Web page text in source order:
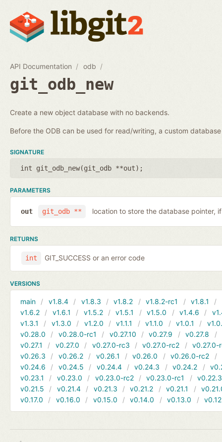
API Documentation odb
git_odb_new
Create a new object database with no backends.
Before the ODB can be used for read/writing, a custom
SIGNATURE
int git_odb_new(git_odb **out);
PARAMETERS
git_odb **
out location to store the database pointer,
RETURNS
int GIT_SUCCESS or an error code
VERSIONS
main v1.8.4 v1.8.3 v1.8.2 v1.8.2-rc1 v1.8.1
v1.6.2
v1.6.1 v1.5.2 v1.5.1 v1.5.0 v1.4.6
v1.3.1
v1.3.0 v1.2.0 v1.1.1 v1.1.0 v1.0.1
v0.28.0
v0.28.0-rc1 v0.27.10 v0.27.9 v0.27.8
v0.27.1
v0.27.0 v0.27.0-rc3 v0.27.0-rc2
v0.27.0-
v0.26.3
v0.26.2 v0.26.1 v0.26.0 v0.26.0-rc2
v0.24.6
v0.24.5 v0.24.4 v0.24.3 v0.24.2
v0.23.1
v0.23.0 v0.23.0-rc2 v0.23.0-rc1
v0.22.3
v0.21.5
v0.21.4 v0.21.3 v0.21.2 v0.21.1
v0.17.0
v0.16.0 v0.15.0 v0.14.0 v0.13.0